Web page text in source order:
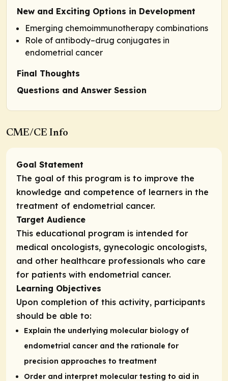
New and Exciting Options in Development
Emerging chemoimmunotherapy combinations
Role of antibody–drug conjugates in
endometrial cancer
Final Thoughts
Questions and Answer Session
CME/CE Info
Goal Statement
The goal of this program is to improve the
knowledge and competence of learners in the
treatment of endometrial cancer.
Target Audience
This educational program is intended for
medical oncologists, gynecologic oncologists,
and other healthcare professionals who care
for patients with endometrial cancer.
Learning Objectives
Upon completion of this activity, participants
should be able to:
Explain the underlying molecular biology of
endometrial cancer and the rationale for
precision approaches to treatment
Order and interpret molecular testing to aid in